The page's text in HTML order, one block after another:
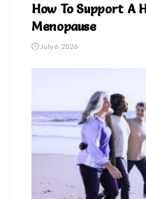
How To Support A
Menopause
July 6, 2026